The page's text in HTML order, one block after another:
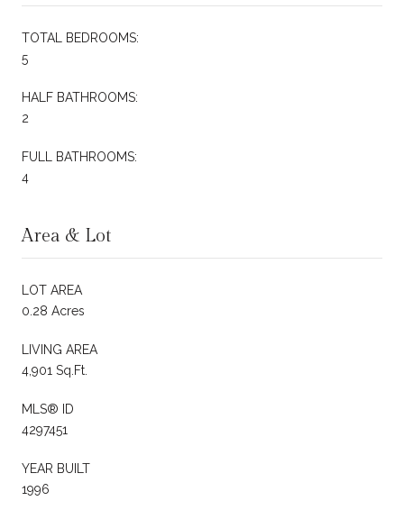
TOTAL BEDROOMS:
5
HALF BATHROOMS:
2
FULL BATHROOMS:
4
Area & Lot
LOT AREA
0.28 Acres
LIVING AREA
4,901 Sq.Ft.
MLS® ID
4297451
YEAR BUILT
1996